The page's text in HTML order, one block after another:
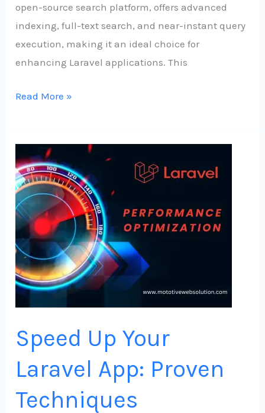
open-source search platform, offers advanced
indexing, full-text search, and near-instant query
execution, making it an ideal choice for
enhancing Laravel applications. This
Read More »
Speed Up Your
Laravel App: Proven
Techniques
Speed
Up
Your
Laravel
App:
Proven
Techniques